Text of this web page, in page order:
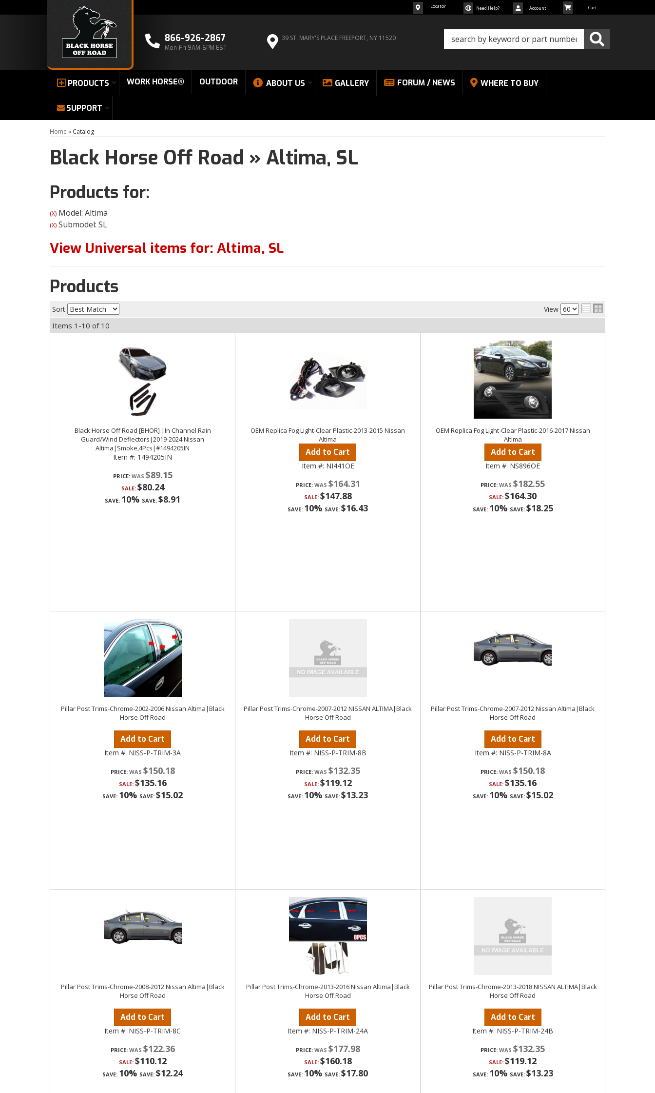
866-926-2867
Mon-Fri 9AM-6PM EST
39 ST. MARY'S PLACE FREEPORT, NY 11520
Locator Need Help? Account
PRODUCTS WORK HORSE® OUTDOOR ABOUT US GALLERY FORUM / NEWS WHERE TO BUY
SUPPORT
Home » Catalog
Black Horse Off Road » Altima, SL
Products for:
(X) Model: Altima
(X) Submodel: SL
View Universal items for: Altima, SL
Products
Sort View
Items 1-10 of 10
Black Horse Off Road [BHOR] |In Channel Rain
Guard/Wind Deflectors|2019-2024 Nissan
Altima|Smoke,4Pcs|#1494205IN
Item #: 1494205IN
PRICE: $89.15
SALE: $80.24
SAVE: 10% SAVE: $8.91
OEM Replica Fog Light-Clear Plastic-2013-2015 Nissan
Altima
Add to Cart
Item #: NI441OE
PRICE: $164.31
SALE: $147.88
SAVE: 10% SAVE: $16.43
OEM Replica Fog Light-Clear Plastic-2016-2017 Nissan
Altima
Add to Cart
Item #: NS896OE
PRICE: $182.55
SALE: $164.30
SAVE: 10% SAVE: $18.25
Pillar Post Trims-Chrome-2002-2006 Nissan Altima|Black
Horse Off Road
Add to Cart
Item #: NISS-P-TRIM-3A
PRICE: $150.18
SALE: $135.16
SAVE: 10% SAVE: $15.02
Pillar Post Trims-Chrome-2007-2012 NISSAN ALTIMA|Black
Horse Off Road
Add to Cart
Item #: NISS-P-TRIM-8B
PRICE: $132.35
SALE: $119.12
SAVE: 10% SAVE: $13.23
Pillar Post Trims-Chrome-2007-2012 Nissan Altima|Black
Horse Off Road
Add to Cart
Item #: NISS-P-TRIM-8A
PRICE: $150.18
SALE: $135.16
SAVE: 10% SAVE: $15.02
Pillar Post Trims-Chrome-2008-2012 Nissan Altima|Black
Horse Off Road
Add to Cart
Item #: NISS-P-TRIM-8C
PRICE: $122.36
SALE: $110.12
SAVE: 10% SAVE: $12.24
Pillar Post Trims-Chrome-2013-2016 Nissan Altima|Black
Horse Off Road
Add to Cart
Item #: NISS-P-TRIM-24A
PRICE: $177.98
SALE: $160.18
SAVE: 10% SAVE: $17.80
Pillar Post Trims-Chrome-2013-2018 NISSAN ALTIMA|Black
Horse Off Road
Add to Cart
Item #: NISS-P-TRIM-24B
PRICE: $132.35
SALE: $119.12
SAVE: 10% SAVE: $13.23